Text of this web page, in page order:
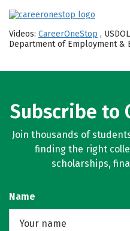
Videos: CareerOneStop ,
Department of Employment &
Subscribe to
Join thousands of
finding the right
scholarships,
Name